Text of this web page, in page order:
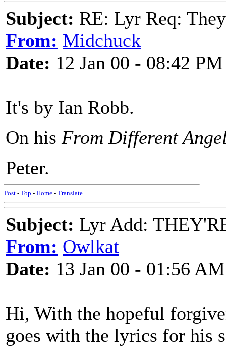
Subject: RE: Lyr Req:
From: Midchuck
Date: 12 Jan 00 - 08:42 PM
It's by Ian Robb.
On his From Different
Peter.
Post - Top - Home - Translate
Subject: Lyr Add:
From: Owlkat
Date: 13 Jan 00 - 01:56 AM
Hi, With the hopeful
goes with the lyrics for his